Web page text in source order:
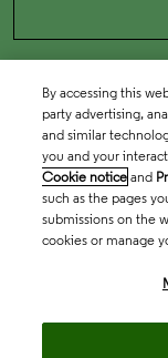
By accessing this
party advertising,
and similar
you and your
Cookie notice and
such as the pages
submissions on the
cookies or manage